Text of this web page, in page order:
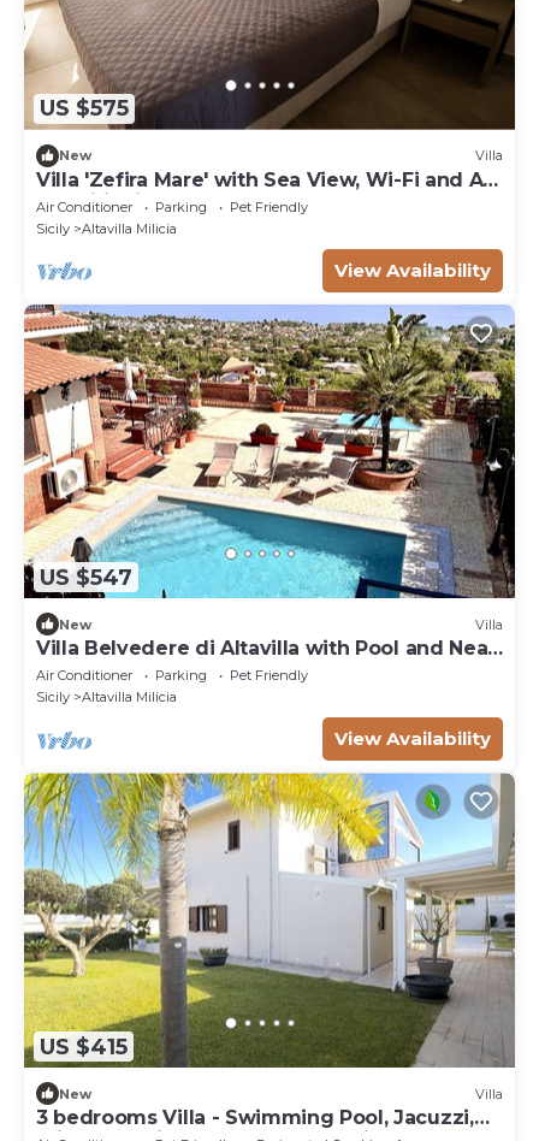
US $575
New Villa
Villa 'Zefira Mare' with Sea View, Wi-Fi and Air
Conditioning
Air Conditioner Parking
Pet Friendly
Sicily
Altavilla Milicia
View Availability
US $547
New Villa
Villa Belvedere di Altavilla with Pool and Near
The Sea
Air Conditioner Parking
Pet Friendly
Sicily
Altavilla Milicia
View Availability
US $415
New Villa
3 bedrooms Villa - Swimming Pool, Jacuzzi,